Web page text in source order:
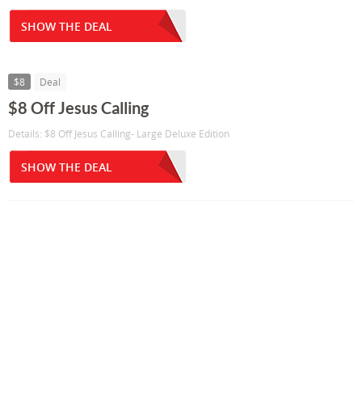
SHOW THE DEAL
$8 Deal
$8 Off Jesus Calling
Details: $8 Off Jesus Calling- Large Deluxe Edition
SHOW THE DEAL